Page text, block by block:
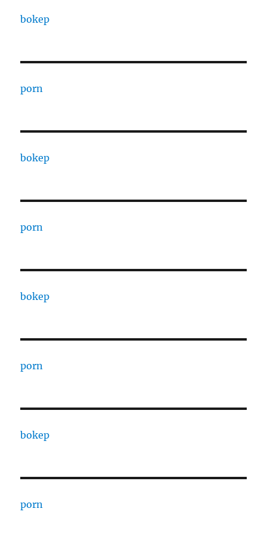
bokep
porn
bokep
porn
bokep
porn
bokep
porn